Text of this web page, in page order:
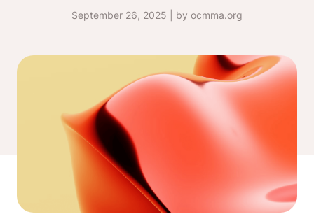
September 26, 2025 | by ocmma.org